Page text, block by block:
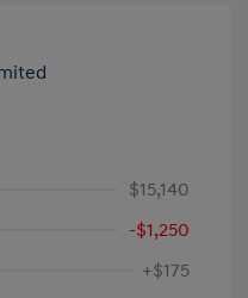
$15,140
-$1,250
+$175